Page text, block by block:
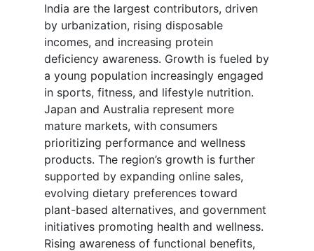
India are the largest contributors, driven
by urbanization, rising disposable
incomes, and increasing protein
deficiency awareness. Growth is fueled by
a young population increasingly engaged
in sports, fitness, and lifestyle nutrition.
Japan and Australia represent more
mature markets, with consumers
prioritizing performance and wellness
products. The region’s growth is further
supported by expanding online sales,
evolving dietary preferences toward
plant-based alternatives, and government
initiatives promoting health and wellness.
Rising awareness of functional benefits,